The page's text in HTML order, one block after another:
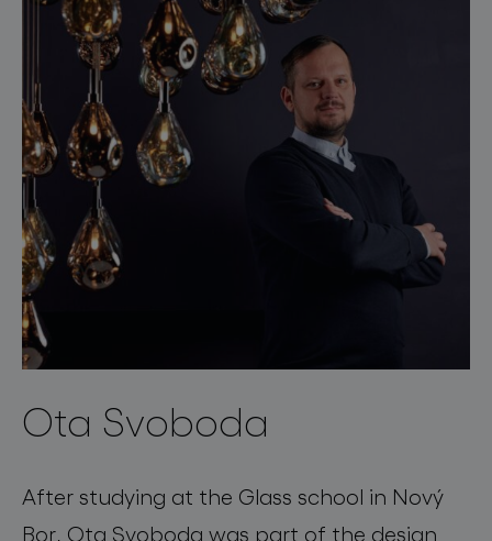
Ota Svoboda
After studying at the Glass school in Nový
Bor, Ota Svoboda was part of the design